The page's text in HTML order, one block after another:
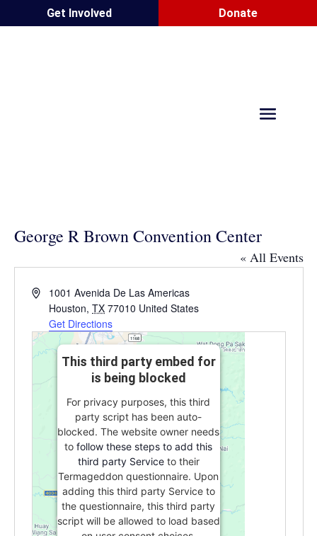
Get Involved Donate
George R Brown Convention Center
« All Events
Address1001 Avenida De Las Americas
Houston, TX 77010 United States
Get Directions
This third party embed for
is being blocked
For privacy purposes, this third
party script has been auto-
blocked. The website owner needs
to follow these steps to add this
third party Serviceto their
Termageddon questionnaire. Upon
adding this third party Service to
the questionnaire, this third party
script will be allowed to load based